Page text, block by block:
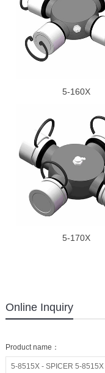
5-160X
5-170X
Online Inquiry
Product name：